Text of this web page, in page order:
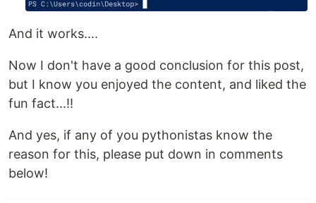
And it works....
Now I don't have a good conclusion for this post,
but I know you enjoyed the content, and liked the
fun fact...!!
And yes, if any of you pythonistas know the
reason for this, please put down in comments
below!